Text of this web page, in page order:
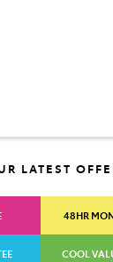
LATEST
48HR
COOL